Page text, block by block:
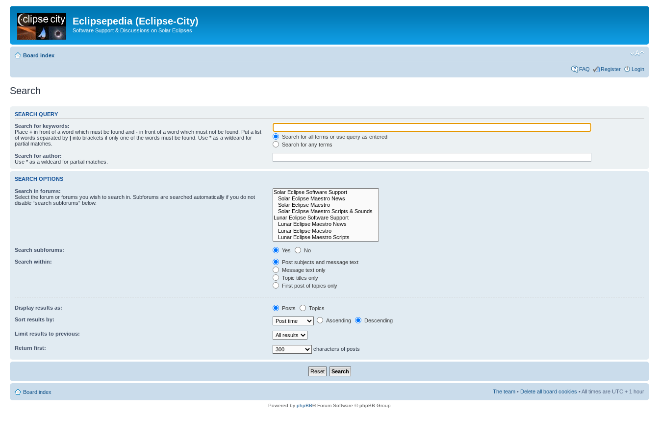
Eclipsepedia (Eclipse-City)
Software Support & Discussions on Solar Eclipses
Board index
FAQ Register Login
Search
SEARCH QUERY
Search for keywords:
Place + in front of a word which must be found and - in front of a word which must not be found. Put a list
of words separated by | into brackets if only one of the words must be found. Use * as a wildcard for
partial matches.
Search for all terms or use query as entered
Search for any terms
Search for author:
Use * as a wildcard for partial matches.
SEARCH OPTIONS
Search in forums:
Select the forum or forums you wish to search in. Subforums are searched automatically if you do not
disable “search subforums“ below.
Search subforums: Yes
No
Search within:
Post subjects and message text
Message text only
Topic titles only
First post of topics only
Display results as: Posts
Topics
Sort results by:
Ascending Descending
Limit results to previous:
Return first: characters of posts
Board index The team • Delete all board cookies • All times are UTC + 1 hour
Powered by phpBB® Forum Software © phpBB Group